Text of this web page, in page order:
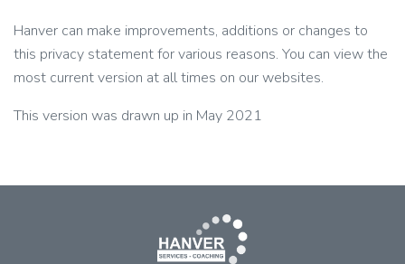
Hanver can make improvements, additions or changes to
this privacy statement for various reasons. You can view the
most current version at all times on our websites.
This version was drawn up in May 2021